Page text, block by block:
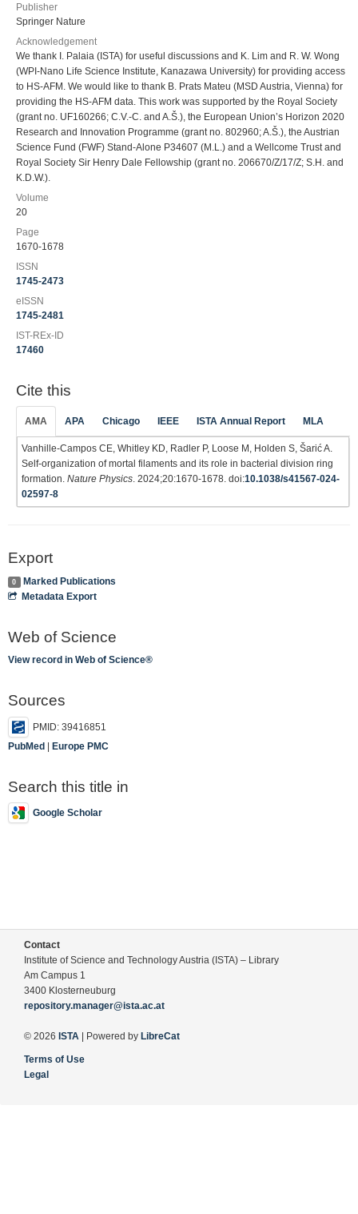
Publisher
Springer Nature
Acknowledgement
We thank I. Palaia (ISTA) for useful discussions and K. Lim and R. W. Wong
(WPI-Nano Life Science Institute, Kanazawa University) for providing access
to HS-AFM. We would like to thank B. Prats Mateu (MSD Austria, Vienna) for
providing the HS-AFM data. This work was supported by the Royal Society
(grant no. UF160266; C.V.-C. and A.Š.), the European Union’s Horizon 2020
Research and Innovation Programme (grant no. 802960; A.Š.), the Austrian
Science Fund (FWF) Stand-Alone P34607 (M.L.) and a Wellcome Trust and
Royal Society Sir Henry Dale Fellowship (grant no. 206670/Z/17/Z; S.H. and
K.D.W.).
Volume
20
Page
1670-1678
ISSN
1745-2473
eISSN
1745-2481
IST-REx-ID
17460
Cite this
AMA APA Chicago IEEE ISTA Annual Report MLA
Vanhille-Campos CE, Whitley KD, Radler P, Loose M, Holden S, Šarić A.
Self-organization of mortal filaments and its role in bacterial division ring
formation. Nature Physics. 2024;20:1670-1678. doi:10.1038/s41567-024-
02597-8
Export
0
Marked Publications
Metadata Export
Web of Science
View record in Web of Science®
Sources
PMID: 39416851
PubMed | Europe PMC
Search this title in
Google Scholar
Contact
Institute of Science and Technology Austria (ISTA) – Library
Am Campus 1
3400 Klosterneuburg
repository.manager@ista.ac.at
© 2026 ISTA | Powered by LibreCat
Terms of Use
Legal